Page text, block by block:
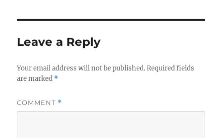
Leave a Reply
Your email address will not be published. Required fields
are marked *
COMMENT *